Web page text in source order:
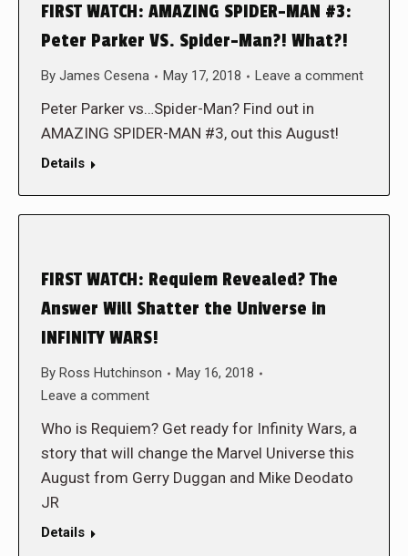
FIRST WATCH: AMAZING SPIDER-MAN #3:
Peter Parker VS. Spider-Man?! What?!
By James Cesena May 17, 2018 Leave a comment
Peter Parker vs…Spider-Man? Find out in
AMAZING SPIDER-MAN #3, out this August!
Details
FIRST WATCH: Requiem Revealed? The
Answer Will Shatter the Universe in
INFINITY WARS!
By Ross Hutchinson
May 16, 2018
Leave a comment
Who is Requiem? Get ready for Infinity Wars, a
story that will change the Marvel Universe this
August from Gerry Duggan and Mike Deodato
JR
Details